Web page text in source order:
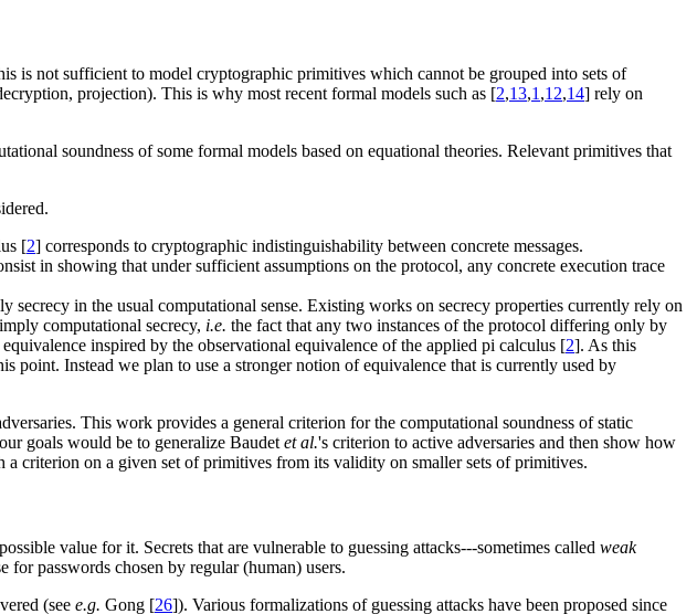
is not sufficient to model cryptographic primitives which cannot be grouped into sets of
projection). This is why most recent formal models such as [2,13,1 ,12,14] rely on
soundness of some formal models based on equational theories. Relevant primitives that
[2] corresponds to cryptographic indistinguishability between concrete messages.
in showing that under sufficient assumptions on the protocol, any concrete execution trace
in the usual computational sense. Existing works on secrecy properties currently rely on
computational secrecy, i.e. the fact that any two instances of the protocol differing only by
inspired by the observational equivalence of the applied pi calculus [2]. As this
Instead we plan to use a stronger notion of equivalence that is currently used by
This work provides a general criterion for the computational soundness of static
goals would be to generalize Baudet et al.'s criterion to active adversaries and then show how
criterion on a given set of primitives from its validity on smaller sets of primitives.
value for it. Secrets that are vulnerable to guessing attacks---sometimes called weak
passwords chosen by regular (human) users.
(see e.g. Gong [26]). Various formalizations of guessing attacks have been proposed since